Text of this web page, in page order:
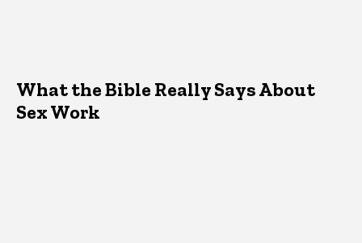
What the Bible Really Says About
Sex Work